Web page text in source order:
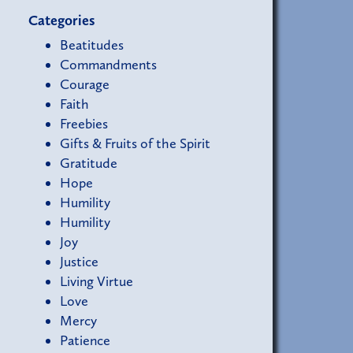
Categories
Beatitudes
Commandments
Courage
Faith
Freebies
Gifts & Fruits of the Spirit
Gratitude
Hope
Humility
Humility
Joy
Justice
Living Virtue
Love
Mercy
Patience